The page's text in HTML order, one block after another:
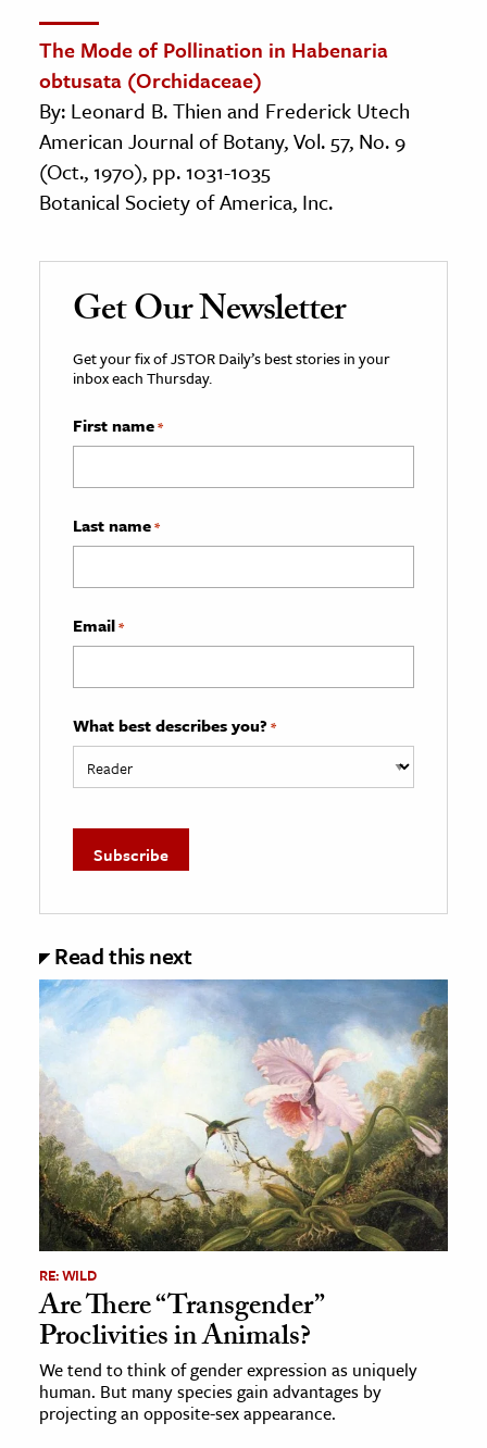
The Mode of Pollination in Habenaria
obtusata (Orchidaceae)
By: Leonard B. Thien and Frederick Utech
American Journal of Botany, Vol. 57, No. 9
(Oct., 1970), pp. 1031-1035
Botanical Society of America, Inc.
Get Our Newsletter
Get your fix of JSTOR Daily’s best stories in your
inbox each Thursday.
First name*
Last name*
Email*
What best describes you? *
Read this next
RE: WILD
Are There “Transgender”
Proclivities in Animals?
We tend to think of gender expression as uniquely
human. But many species gain advantages by
projecting an opposite-sex appearance.